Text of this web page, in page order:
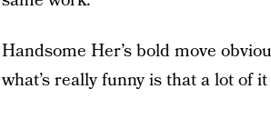
Handsome Her’s bold move
what’s really funny is that a lot of